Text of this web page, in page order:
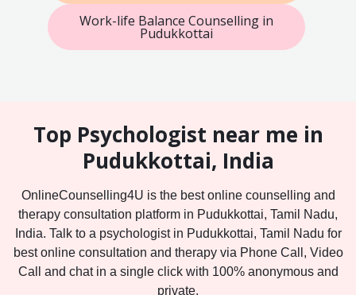
Work-life Balance Counselling in
Pudukkottai
Top Psychologist near me in
Pudukkottai, India
OnlineCounselling4U is the best online counselling and
therapy consultation platform in Pudukkottai, Tamil Nadu,
India. Talk to a psychologist in Pudukkottai, Tamil Nadu for
best online consultation and therapy via Phone Call, Video
Call and chat in a single click with 100% anonymous and
private.